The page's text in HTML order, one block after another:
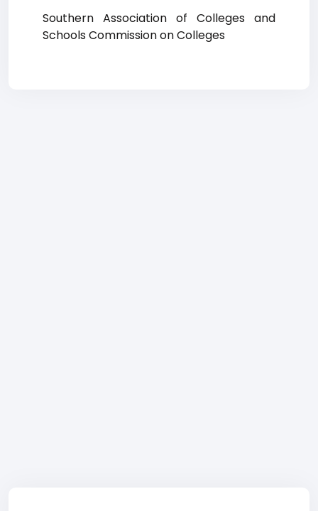
Southern Association of Colleges and
Schools Commission on Colleges